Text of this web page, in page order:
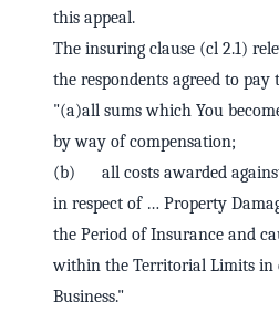
this appeal.
The insuring clause (cl 2.1)
the respondents agreed to pay
"(a)all sums which You
by way of compensation;
(b) all costs awarded
in respect of … Property
the Period of Insurance and
within the Territorial Limits in
Business."